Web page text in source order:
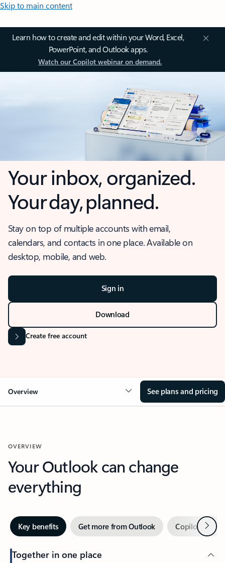
Skip to main content
Learn how to create and edit within your Word, Excel,
PowerPoint, and Outlook apps.
Watch our Copilot webinar on demand.
Your inbox, organized.
Your day, planned.
Stay on top of multiple accounts with email,
calendars, and contacts in one place. Available on
desktop, mobile, and web.
Sign in
Download
Create free account
Overview See plans and pricing
OVERVIEW
Your Outlook can change
everything
Key benefits Get more from Outlook Copilot inNext
Together in one place